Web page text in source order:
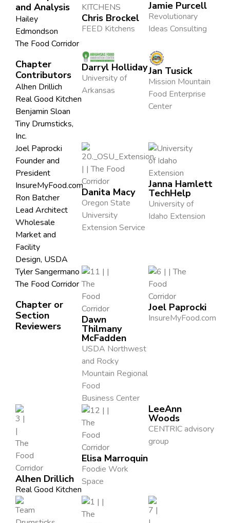
and Analysis
Hailey
Edmondson
The Food Corridor
Chris Brockel
FEED Kitchens
Jamie Purcell
Revolutionary
Ideas Consulting
Chapter
Contributors
Alhen Drillich
Real Good Kitchen
Benjamin Sloan
Tiny Drumsticks,
Inc.
Darryl Holliday
University of
Arkansas
Jan Tusick
Mission Mountain
Food Enterprise
Center
Joel Paprocki
Founder and
President
InsureMyFood.com
Ron Batcher
Lead Architect
Wholesale
Market and
Facility
Design, USDA
Danita Macy
Oregon State
University
Extension Service
Janna Hamlett
TechHelp
University of
Idaho Extension
Tyler Sangermano
The Food Corridor
Chapter or
Section
Reviewers
Dawn
Thilmany
McFadden
USDA Northwest
and Rocky
Mountain Regional
Food
Business Center
Joel Paprocki
InsureMyFood.com
Alhen Drillich
Real Good Kitchen
Elisa Marroquin
Foodie Work
Space
LeeAnn
Woods
CENTRIC advisory
group